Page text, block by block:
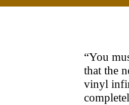
“You
that the
vinyl